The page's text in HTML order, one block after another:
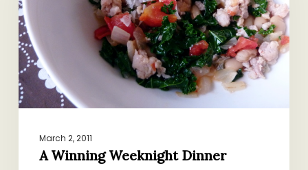
March 2, 2011
A Winning Weeknight Dinner